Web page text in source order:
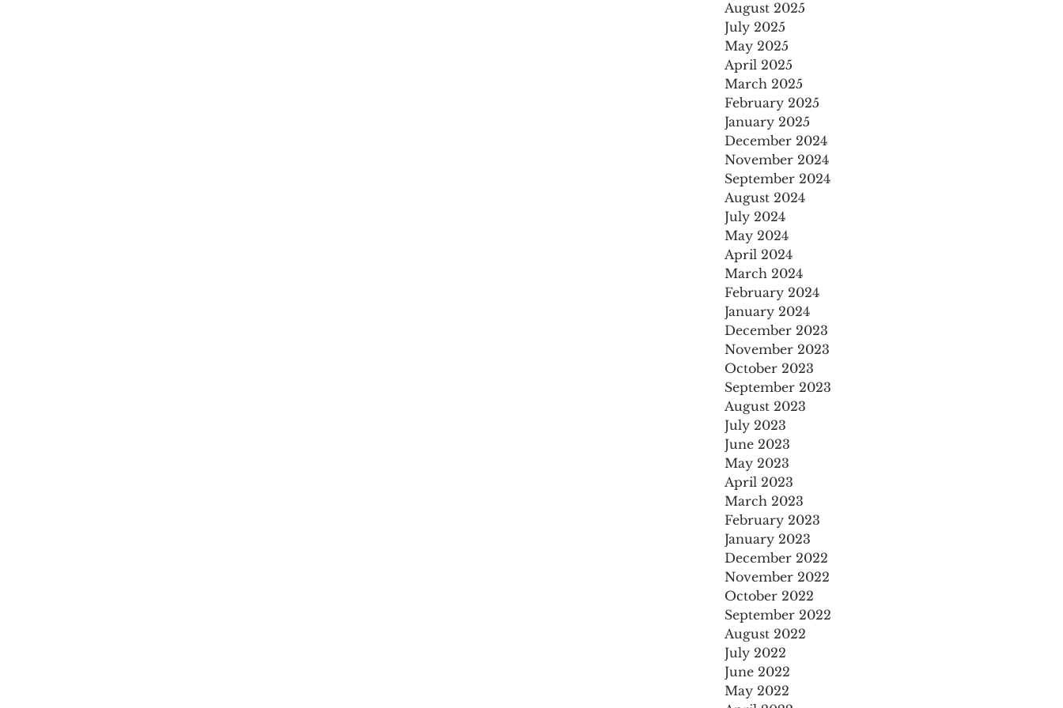
August 2025
July 2025
May 2025
April 2025
March 2025
February 2025
January 2025
December 2024
November 2024
September 2024
August 2024
July 2024
May 2024
April 2024
March 2024
February 2024
January 2024
December 2023
November 2023
October 2023
September 2023
August 2023
July 2023
June 2023
May 2023
April 2023
March 2023
February 2023
January 2023
December 2022
November 2022
October 2022
September 2022
August 2022
July 2022
June 2022
May 2022